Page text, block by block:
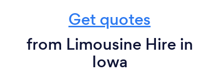
Get quotes
from Limousine Hire in
Iowa